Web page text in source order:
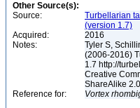
Other Source(s):
Source:
Turbellarian
(version 1.7)
Acquired:
2016
Notes:
Tyler S,
(2006-2016)
1.7 http://
Creative
ShareAlike
Reference for:
Vortex